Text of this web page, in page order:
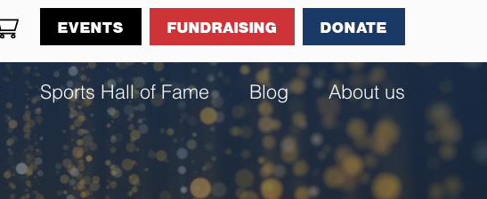
EVENTS FUNDRAISING DONATE
Sports Hall of Fame Blog About us